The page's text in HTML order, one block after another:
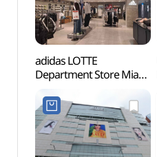
adidas LOTTE
Department Store Mia
Shop](아디다스
롯데백화점 미아점)